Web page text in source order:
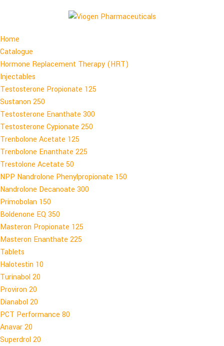
Home
Catalogue
Hormone Replacement Therapy (HRT)
Injectables
Testosterone Propionate 125
Sustanon 250
Testosterone Enanthate 300
Testosterone Cypionate 250
Trenbolone Acetate 125
Trenbolone Enanthate 225
Trestolone Acetate 50
NPP Nandrolone Phenylpropionate 150
Nandrolone Decanoate 300
Primobolan 150
Boldenone EQ 350
Masteron Propionate 125
Masteron Enanthate 225
Tablets
Halotestin 10
Turinabol 20
Proviron 20
Dianabol 20
PCT Performance 80
Anavar 20
Superdrol 20